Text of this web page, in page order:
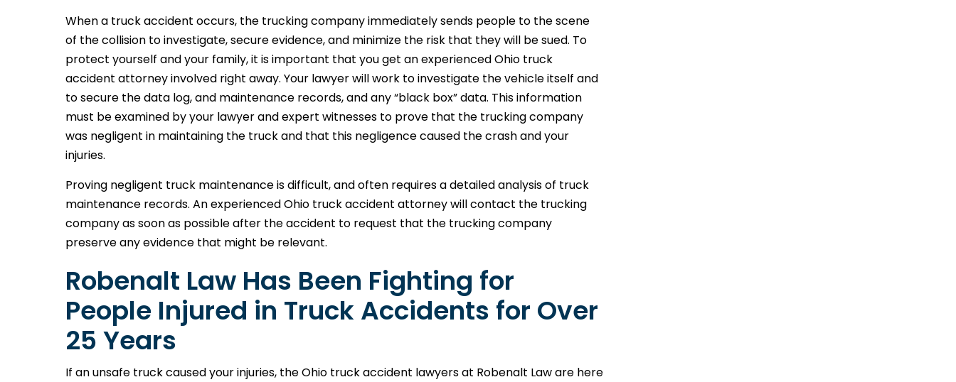
When a truck accident occurs, the trucking company immediately sends people to the scene
of the collision to investigate, secure evidence, and minimize the risk that they will be sued. To
protect yourself and your family, it is important that you get an experienced Ohio truck
accident attorney involved right away. Your lawyer will work to investigate the vehicle itself and
to secure the data log, and maintenance records, and any “black box” data. This information
must be examined by your lawyer and expert witnesses to prove that the trucking company
was negligent in maintaining the truck and that this negligence caused the crash and your
injuries.
Proving negligent truck maintenance is difficult, and often requires a detailed analysis of truck
maintenance records. An experienced Ohio truck accident attorney will contact the trucking
company as soon as possible after the accident to request that the trucking company
preserve any evidence that might be relevant.
Robenalt Law Has Been Fighting for
People Injured in Truck Accidents for Over
25 Years
If an unsafe truck caused your injuries, the Ohio truck accident lawyers at Robenalt Law are here